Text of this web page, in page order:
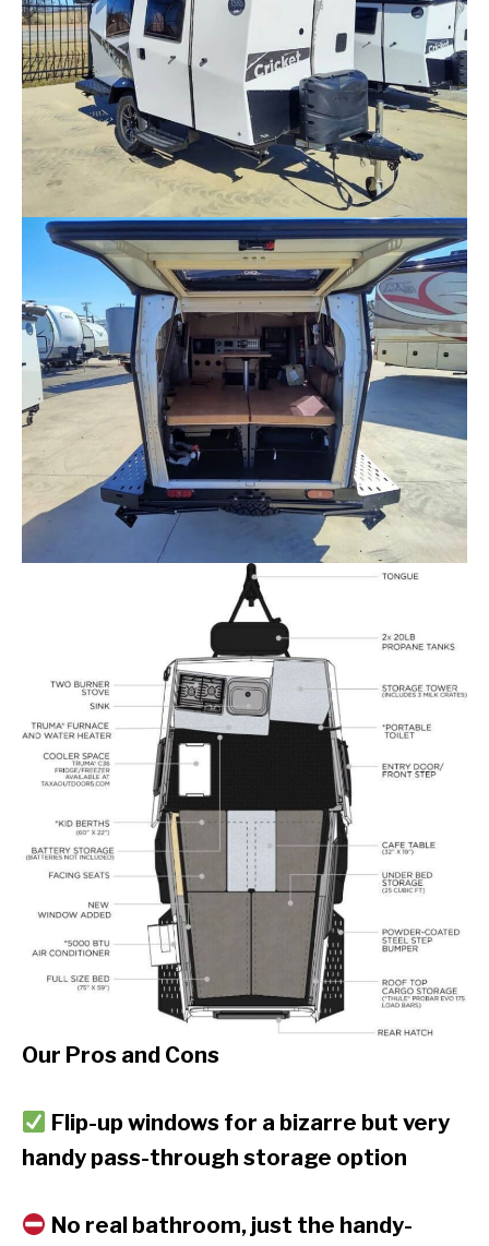
Our Pros and Cons
Flip-up windows for a bizarre but very
handy pass-through storage option
No real bathroom, just the handy-